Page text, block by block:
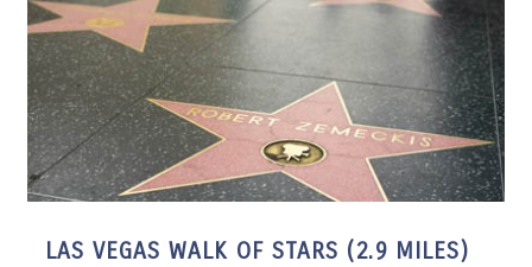
LAS VEGAS WALK OF STARS (2.9 MILES)